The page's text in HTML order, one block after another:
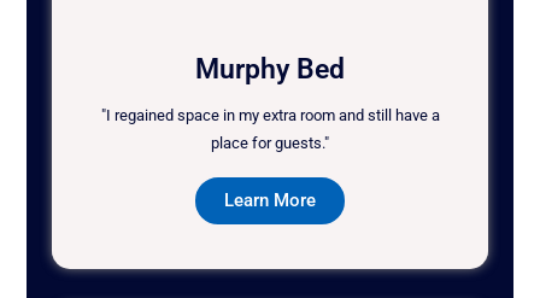
Murphy Bed
"I regained space in my extra room and still have a
place for guests."
Learn More